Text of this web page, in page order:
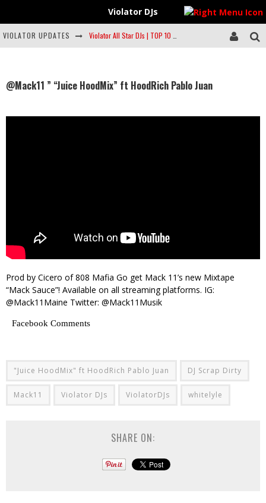
VIOLATOR UPDATES
FEATURE | @ViolatorDJs | Top 10 on @Spotify #TOP10LIST ((FEB 8))
@Mack11 ” “Juice HoodMix” ft HoodRich Pablo Juan
Prod by Cicero of 808 Mafia Go get Mack 11’s new Mixtape
“Mack Sauce”! Available on all streaming platforms. IG:
@Mack11Maine Twitter: @Mack11Musik
Facebook Comments
"Juice HoodMix" ft HoodRich Pablo Juan DJ Scrap Dirty
Mack11 Violator DJs ViolatorDJs whitelyle
SHARE ON:
Violator DJs